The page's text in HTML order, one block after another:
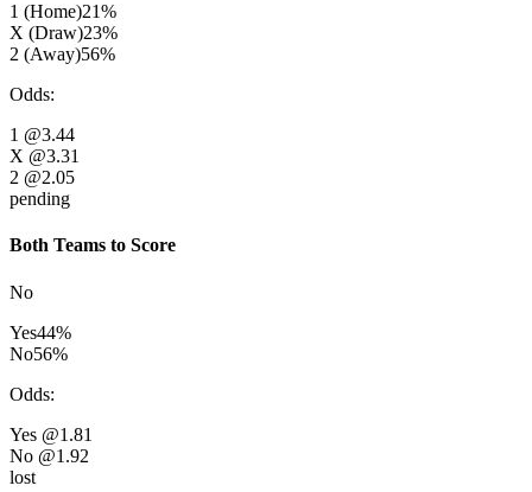
1 (Home)21%
X (Draw)23%
2 (Away)56%
Odds:
1 @3.44
X @3.31
2 @2.05
pending
Both Teams to Score
No
Yes44%
No56%
Odds:
Yes @1.81
No @1.92
lost